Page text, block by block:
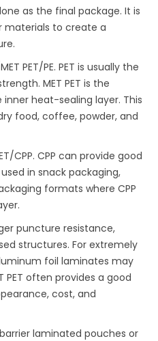
as the final package. It is
materials to create a
PET/PE. PET is usually the
MET PET is the
inner heat-sealing layer. This
food, coffee, powder, and
CPP. CPP can provide good
in snack packaging,
formats where CPP
puncture resistance,
structures. For extremely
foil laminates may
PET often provides a good
cost, and
laminated pouches or